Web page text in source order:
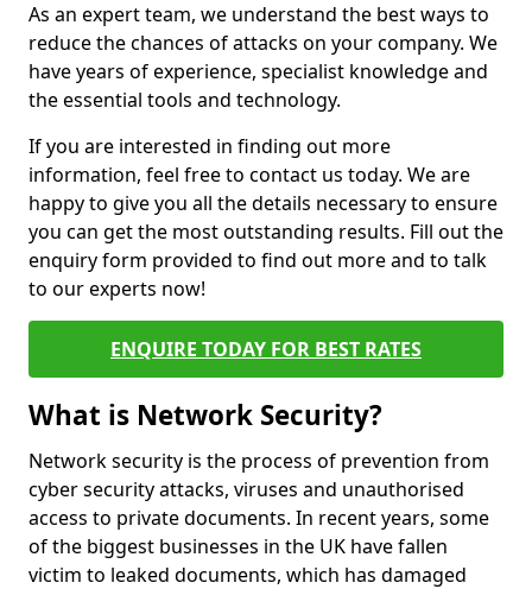
As an expert team, we understand the best ways to
reduce the chances of attacks on your company. We
have years of experience, specialist knowledge and
the essential tools and technology.
If you are interested in finding out more
information, feel free to contact us today. We are
happy to give you all the details necessary to ensure
you can get the most outstanding results. Fill out the
enquiry form provided to find out more and to talk
to our experts now!
ENQUIRE TODAY FOR BEST RATES
What is Network Security?
Network security is the process of prevention from
cyber security attacks, viruses and unauthorised
access to private documents. In recent years, some
of the biggest businesses in the UK have fallen
victim to leaked documents, which has damaged